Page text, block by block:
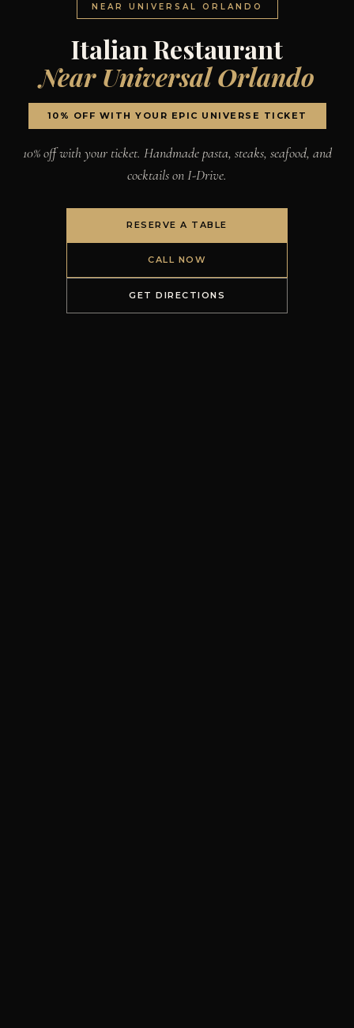
NEAR UNIVERSAL ORLANDO
Italian Restaurant
Near Universal Orlando
10% OFF WITH YOUR EPIC UNIVERSE TICKET
10% off with your ticket. Handmade pasta, steaks, seafood, and
cocktails on I-Drive.
RESERVE A TABLE
CALL NOW
GET DIRECTIONS